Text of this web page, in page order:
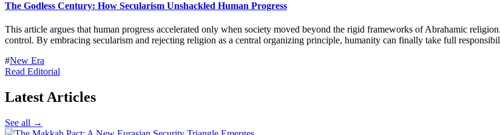
The Godless Century: How Secularism Unshackled Human Progress
This article argues that human progress accelerated only when society moved beyond the rigid frameworks of Abrahamic
control. By embracing secularism and rejecting religion as a central organizing principle, humanity can finally take full
#New Era
Read Editorial
Latest Articles
See all →